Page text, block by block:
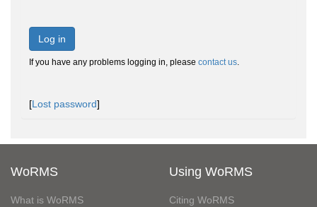
Log in
If you have any problems logging in, please contact us.
[Lost password]
WoRMS
What is WoRMS
Using WoRMS
Citing WoRMS